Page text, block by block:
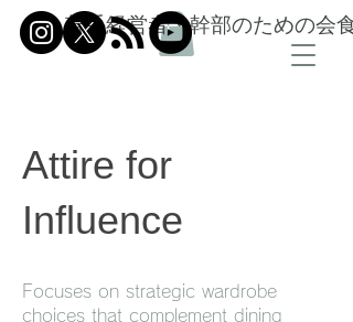
若手経営者・幹部のための会
Attire for
Influence
Focuses on strategic wardrobe
choices that complement dining